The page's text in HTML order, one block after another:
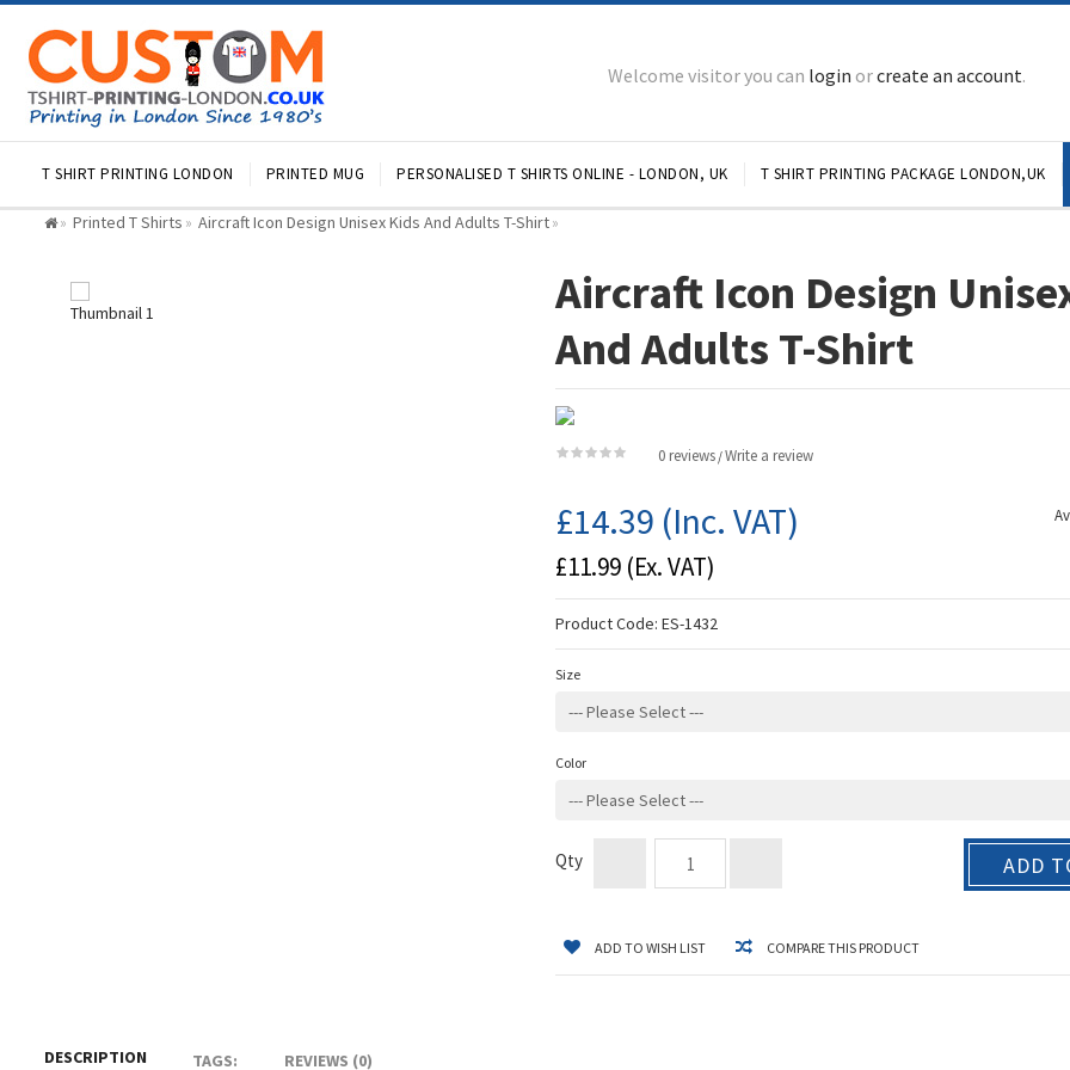
Welcome visitor you can login orcreate an account.
T SHIRT PRINTING LONDON PRINTED MUG PERSONALISED T SHIRTS ONLINE - LONDON, UK T SHIRT PRINTING PACKAGE LONDON,UK
» Printed T Shirts » Aircraft Icon Design Unisex Kids And Adults T-Shirt»
Aircraft Icon Design
And Adults T-Shirt
0 reviews /Write a review
£14.39 (Inc. VAT)
£11.99 (Ex. VAT)
Product Code:ES-1432
Size
Color
Qty ADD
ADD TO WISH LIST COMPARE THIS PRODUCT
DESCRIPTION TAGS: REVIEWS (0)